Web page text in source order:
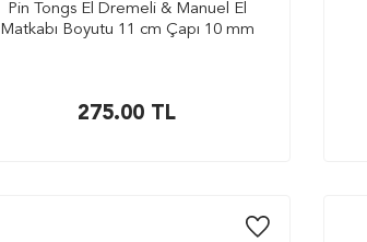
Pin Tongs El Dremeli & Manuel El
Matkabı Boyutu 11 cm Çapı 10 mm
275.00 TL